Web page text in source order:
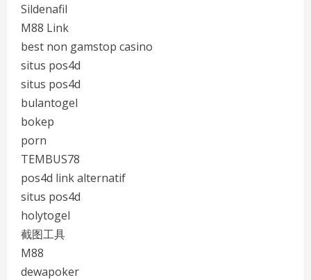
Sildenafil
M88 Link
best non gamstop casino
situs pos4d
situs pos4d
bulantogel
bokep
porn
TEMBUS78
pos4d link alternatif
situs pos4d
holytogel
截图工具
M88
dewapoker